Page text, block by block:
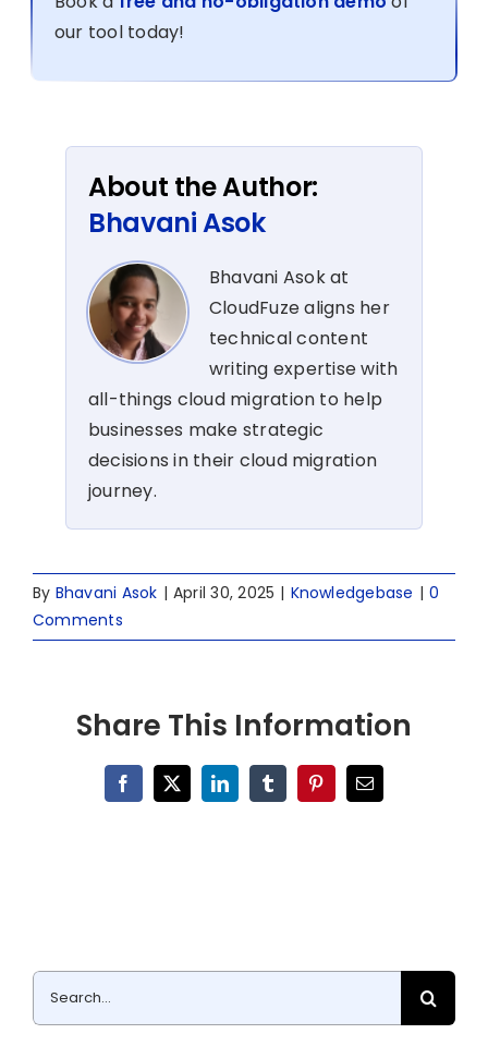
our tool today!
About the Author:
Bhavani Asok
Bhavani Asok at
CloudFuze aligns her
technical content
writing expertise with
all-things cloud migration to help
businesses make strategic
decisions in their cloud migration
journey.
By Bhavani Asok | April 30, 2025 | Knowledgebase | 0
Comments
Share This Information
Facebook
X LinkedInTumblrPinterestEmail
Search
for: